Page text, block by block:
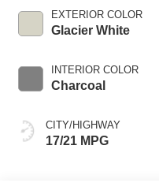
EXTERIOR COLOR
Glacier White
INTERIOR COLOR
Charcoal
CITY/HIGHWAY
17/21 MPG